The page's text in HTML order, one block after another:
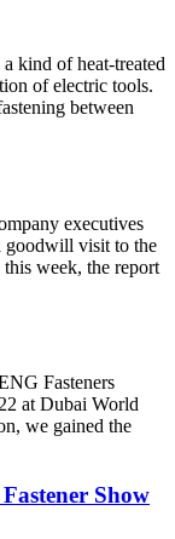
kind of heat-treated
of electric tools.
between
executives
goodwill visit to the
week, the report
Fasteners
at Dubai World
we gained the
Show